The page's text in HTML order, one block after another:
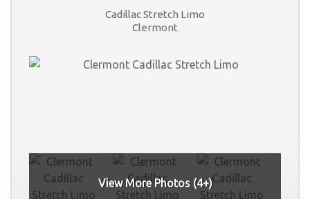
Cadillac Stretch Limo
Clermont
View More Photos (4+)